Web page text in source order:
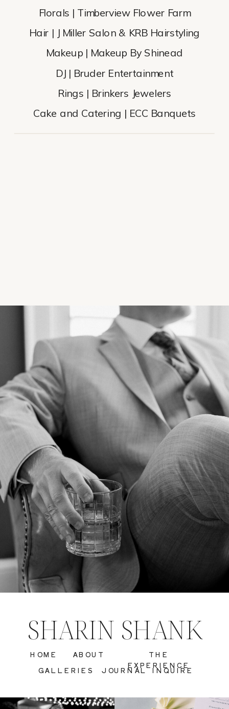
Florals | Timberview Flower Farm
Hair | J Miller Salon & KRB Hairstyling
Makeup | Makeup By Shinead
DJ | Bruder Entertainment
Rings | Brinkers Jewelers
Cake and Catering | ECC Banquets
INQUIRE
JOURNAL
GALLERIES
THE
EXPERIENCE
ABOUT
HOME
SHARIN SHANK